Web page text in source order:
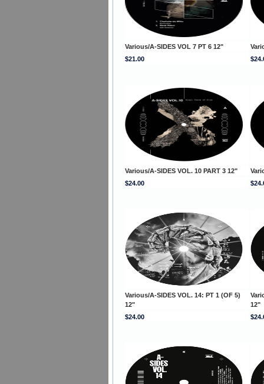
Various/A-SIDES VOL 7 PT 6 12"
$21.00
Various/A-SIDES VOL. 10 PART 3 12"
$24.00
Various/A-SIDES VOL. 14: PT 1 (OF 5)
12"
12"
$24.00